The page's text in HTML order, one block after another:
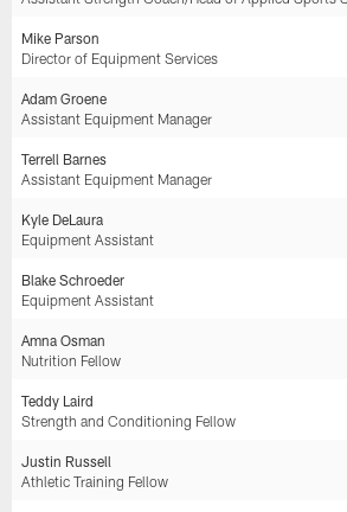
Mike Parson
Director of Equipment Services
Adam Groene
Assistant Equipment Manager
Terrell Barnes
Assistant Equipment Manager
Kyle DeLaura
Equipment Assistant
Blake Schroeder
Equipment Assistant
Amna Osman
Nutrition Fellow
Teddy Laird
Strength and Conditioning Fellow
Justin Russell
Athletic Training Fellow